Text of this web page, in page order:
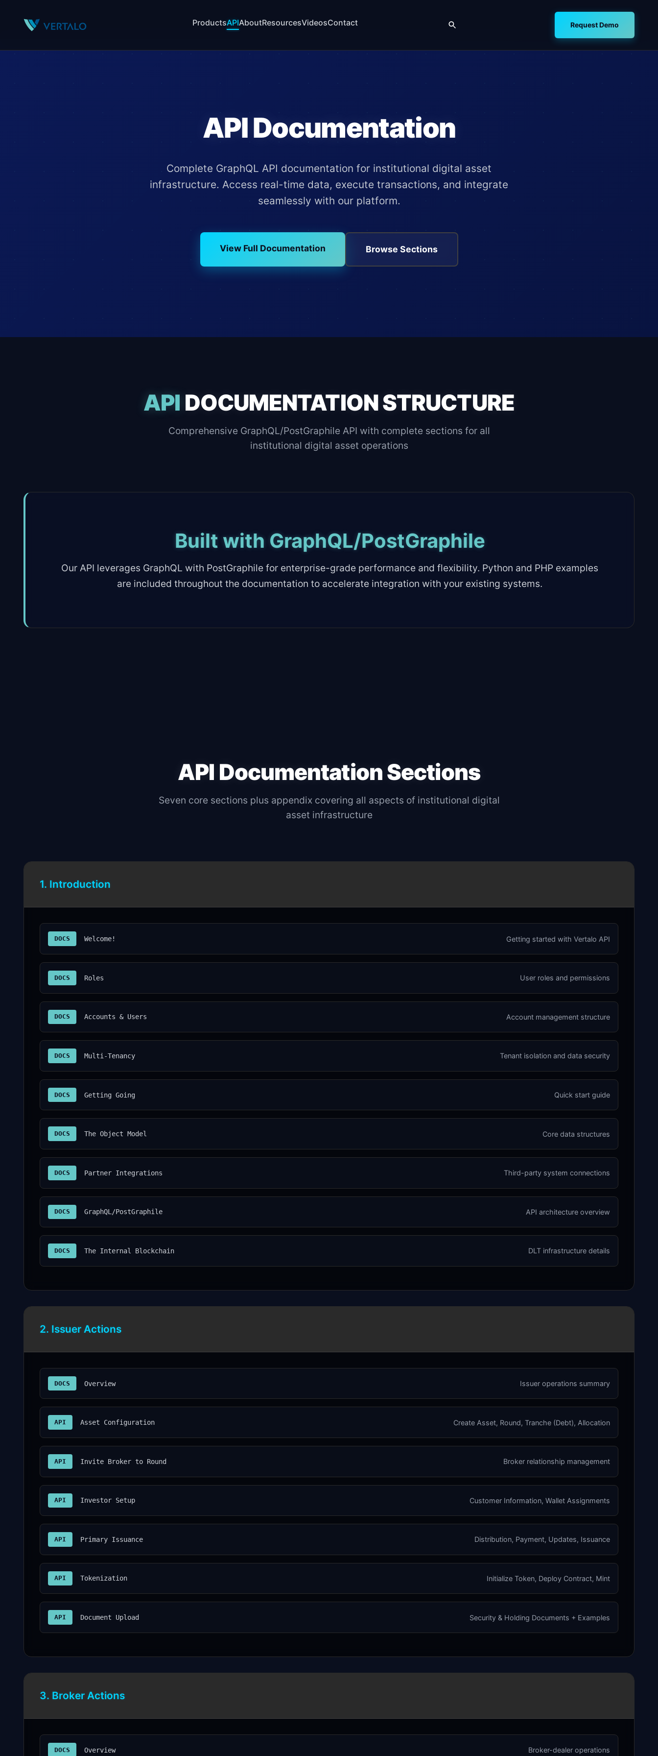
ProductsAPIAboutResourcesVideosContact Request Demo
API Documentation
Complete GraphQL API documentation for institutional digital asset
infrastructure. Access real-time data, execute transactions, and integrate
seamlessly with our platform.
View Full Documentation Browse Sections
API DOCUMENTATION STRUCTURE
Comprehensive GraphQL/PostGraphile API with complete sections for all
institutional digital asset operations
Built with GraphQL/PostGraphile
Our API leverages GraphQL with PostGraphile for enterprise-grade performance and flexibility. Python and PHP examples
are included throughout the documentation to accelerate integration with your existing systems.
API Documentation Sections
Seven core sections plus appendix covering all aspects of institutional digital
asset infrastructure
1. Introduction
DOCS Welcome! Getting started with Vertalo API
DOCS Roles User roles and permissions
DOCS Accounts & Users Account management structure
DOCS Multi-Tenancy Tenant isolation and data security
DOCS Getting Going Quick start guide
DOCS The Object Model Core data structures
DOCS Partner Integrations Third-party system connections
DOCS GraphQL/PostGraphile API architecture overview
DOCS The Internal Blockchain DLT infrastructure details
2. Issuer Actions
DOCS Overview Issuer operations summary
API Asset Configuration Create Asset, Round, Tranche (Debt), Allocation
API Invite Broker to Round Broker relationship management
API Investor Setup Customer Information, Wallet Assignments
API Primary Issuance Distribution, Payment, Updates, Issuance
API Tokenization Initialize Token, Deploy Contract, Mint
API Document Upload Security & Holding Documents + Examples
3. Broker Actions
DOCS Overview Broker-dealer operations